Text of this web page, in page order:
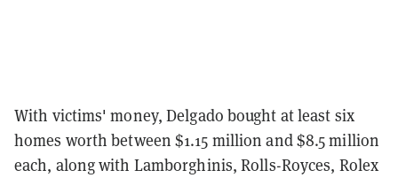
With victims' money, Delgado bought at least six
homes worth between $1.15 million and $8.5 million
each, along with Lamborghinis, Rolls-Royces, Rolex